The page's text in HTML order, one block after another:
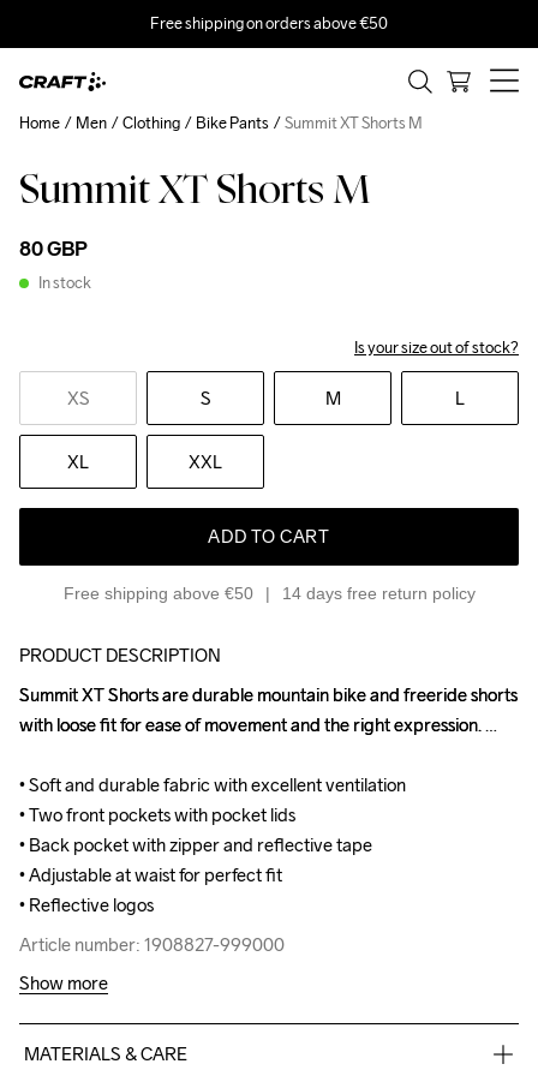
Free shipping on orders above €50
Summit XT Shorts M
80 GBP
In stock
Is your size out of stock?
XS S M L
XL XXL
ADD TO CART
Free shipping above €50 14 days free return policy
Home Men Clothing Bike Pants Summit XT Shorts M
PRODUCT DESCRIPTION
Summit XT Shorts are durable mountain bike and freeride shorts
with loose fit for ease of movement and the right expression.
• Soft and durable fabric with excellent ventilation
• Two front pockets with pocket lids
• Back pocket with zipper and reflective tape
• Adjustable at waist for perfect fit
• Reflective logos
Article number: 1908827-999000
Summit XT Shorts are durable mountain bike and freeride shorts
with loose fit for ease of movement and the right expression.
• Soft and durable fabric with excellent ventilation
• Two front pockets with pocket lids
• Back pocket with zipper and reflective tape
• Adjustable at waist for perfect fit
• Reflective logos
Article number: 1908827-999000
Show more
MATERIALS & CARE